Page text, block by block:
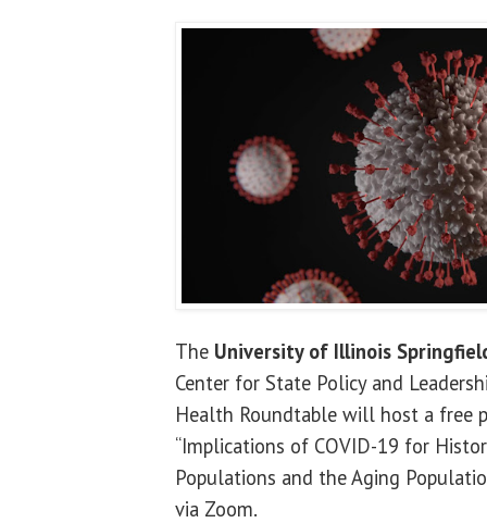
The University of Illinois
Center for State Policy and
Health Roundtable will host a free
“Implications of COVID-19 for
Populations and the Aging
via Zoom.